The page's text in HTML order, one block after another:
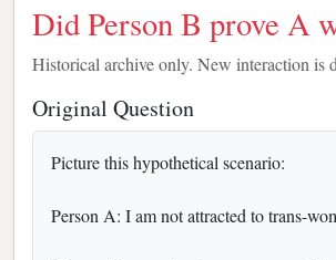
Did Person B prove A
Historical archive only. New interaction is
Original Question
Picture this hypothetical scenario:
Person A: I am not attracted to trans-